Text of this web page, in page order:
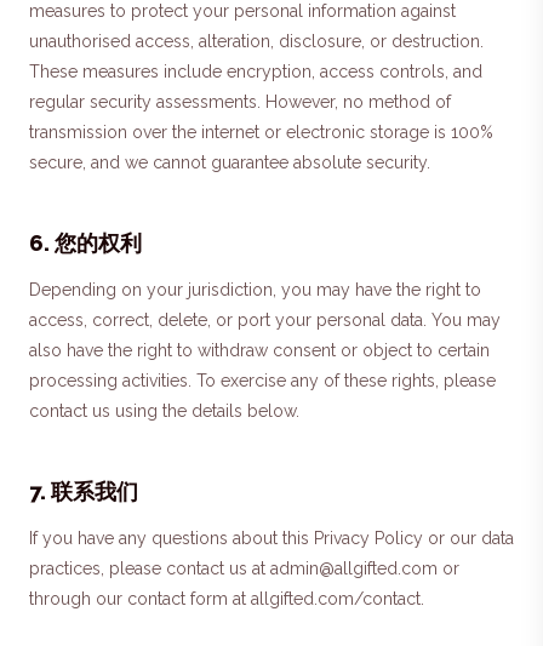
measures to protect your personal information against
unauthorised access, alteration, disclosure, or destruction.
These measures include encryption, access controls, and
regular security assessments. However, no method of
transmission over the internet or electronic storage is 100%
secure, and we cannot guarantee absolute security.
6. 您的权利
Depending on your jurisdiction, you may have the right to
access, correct, delete, or port your personal data. You may
also have the right to withdraw consent or object to certain
processing activities. To exercise any of these rights, please
contact us using the details below.
7. 联系我们
If you have any questions about this Privacy Policy or our data
practices, please contact us at admin@allgifted.com or
through our contact form at allgifted.com/contact.